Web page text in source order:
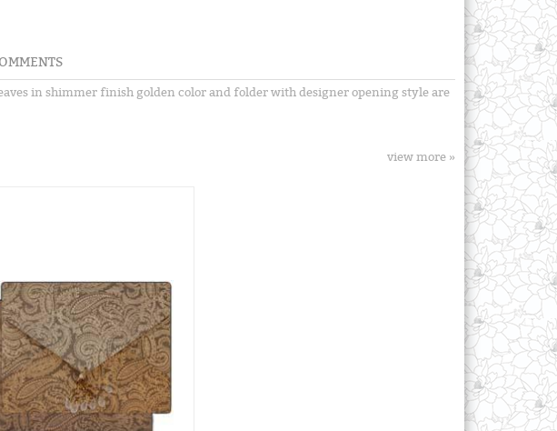
in shimmer finish golden color and folder with designer opening style are
view more »